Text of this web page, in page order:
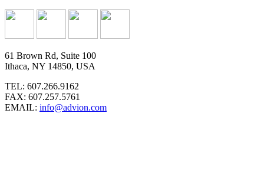
61 Brown Rd, Suite 100
Ithaca, NY 14850, USA
TEL: 607.266.9162
FAX: 607.257.5761
EMAIL: info@advion.com